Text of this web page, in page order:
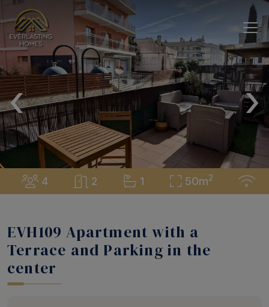
4 2 1 50m2
‹ ›
EVH109 Apartment with a
Terrace and Parking in the
center